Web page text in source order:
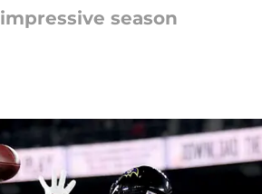
season